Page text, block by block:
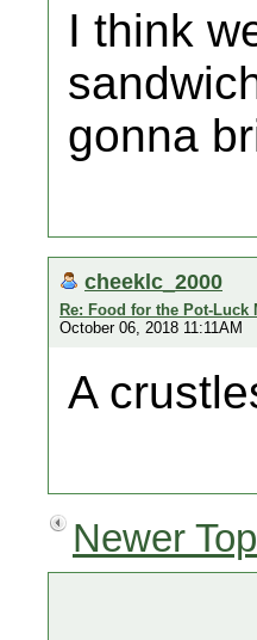
I think
gonna
cheeklc_2000
Re: Food for the Pot-Luck
October 06, 2018 11:11AM
A
Newer